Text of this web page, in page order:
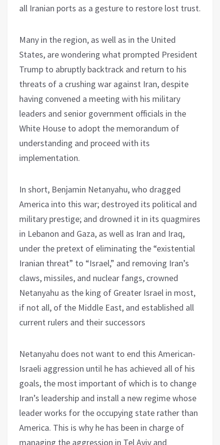
all Iranian ports as a gesture to restore lost trust.
Many in the region, as well as in the United
States, are wondering what prompted President
Trump to abruptly backtrack and return to his
threats of a crushing war against Iran, despite
having convened a meeting with his military
leaders and senior government officials in the
White House to adopt the memorandum of
understanding and proceed with its
implementation.
In short, Benjamin Netanyahu, who dragged
America into this war; destroyed its political and
military prestige; and drowned it in its quagmires
in Lebanon and Gaza, as well as Iran and Iraq,
under the pretext of eliminating the “existential
Iranian threat” to “Israel,” and removing Iran’s
claws, missiles, and nuclear fangs, crowned
Netanyahu as the king of Greater Israel in most,
if not all, of the Middle East, and established all
current rulers and their successors
Netanyahu does not want to end this American-
Israeli aggression until he has achieved all of his
goals, the most important of which is to change
Iran’s leadership and install a new regime whose
leader works for the occupying state rather than
America. This is why he has been in charge of
managing the aggression in Tel Aviv and